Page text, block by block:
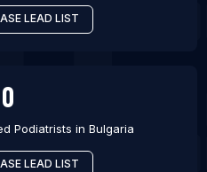
LEAD LIST
0
Podiatrists in Bulgaria
LEAD LIST